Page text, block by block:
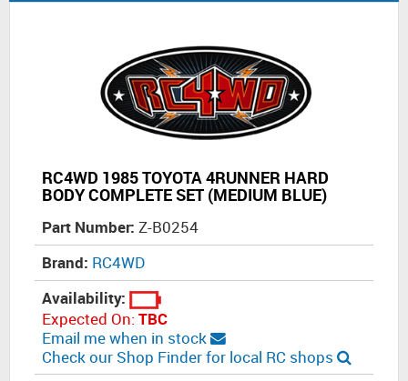
RC4WD 1985 TOYOTA 4RUNNER HARD
BODY COMPLETE SET (MEDIUM BLUE)
Part Number: Z-B0254
Brand: RC4WD
Availability:
Expected On:TBC
Email me when in stock
Check our Shop Finder for local RC shops